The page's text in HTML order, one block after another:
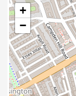
+
−